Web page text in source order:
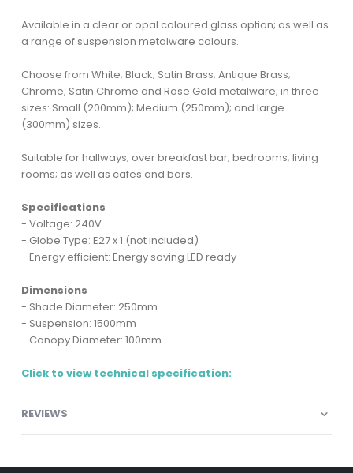
Available in a clear or opal coloured glass option; as well as
a range of suspension metalware colours.
Choose from White; Black; Satin Brass; Antique Brass;
Chrome; Satin Chrome and Rose Gold metalware; in three
sizes: Small (200mm); Medium (250mm); and large
(300mm) sizes.
Suitable for hallways; over breakfast bar; bedrooms; living
rooms; as well as cafes and bars.
Specifications
- Voltage: 240V
- Globe Type: E27 x 1 (not included)
- Energy efficient: Energy saving LED ready
Dimensions
- Shade Diameter: 250mm
- Suspension: 1500mm
- Canopy Diameter: 100mm
Click to view technical specification:
REVIEWS